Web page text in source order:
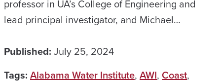
professor in UA’s College of Engineering and
lead principal investigator, and Michael…
Published: July 25, 2024
Tags: Alabama Water Institute, AWI, Coast,